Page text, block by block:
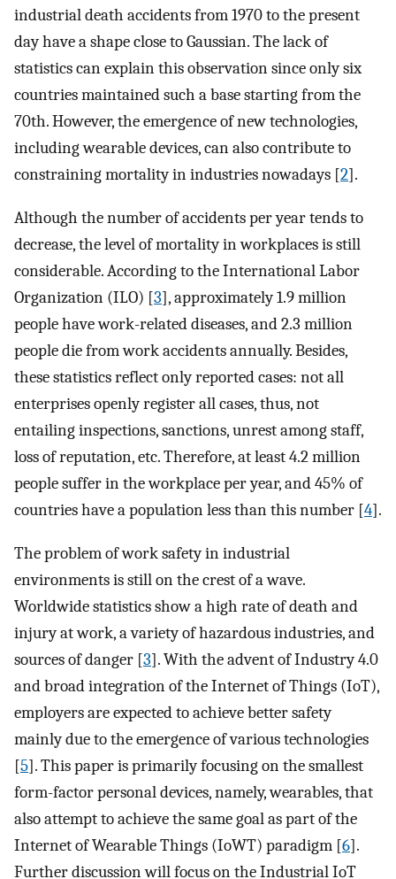
industrial death accidents from 1970 to the present
day have a shape close to Gaussian. The lack of
statistics can explain this observation since only six
countries maintained such a base starting from the
70th. However, the emergence of new technologies,
including wearable devices, can also contribute to
constraining mortality in industries nowadays [2].
Although the number of accidents per year tends to
decrease, the level of mortality in workplaces is still
considerable. According to the International Labor
Organization (ILO) [3], approximately 1.9 million
people have work-related diseases, and 2.3 million
people die from work accidents annually. Besides,
these statistics reflect only reported cases: not all
enterprises openly register all cases, thus, not
entailing inspections, sanctions, unrest among staff,
loss of reputation, etc. Therefore, at least 4.2 million
people suffer in the workplace per year, and 45% of
countries have a population less than this number [4].
The problem of work safety in industrial
environments is still on the crest of a wave.
Worldwide statistics show a high rate of death and
injury at work, a variety of hazardous industries, and
sources of danger [3]. With the advent of Industry 4.0
and broad integration of the Internet of Things (IoT),
employers are expected to achieve better safety
mainly due to the emergence of various technologies
[5]. This paper is primarily focusing on the smallest
form-factor personal devices, namely, wearables, that
also attempt to achieve the same goal as part of the
Internet of Wearable Things (IoWT) paradigm [6].
Further discussion will focus on the Industrial IoT